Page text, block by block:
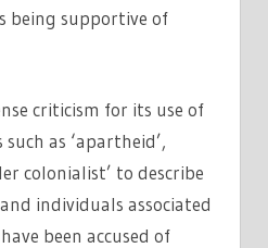
being supportive of
criticism for its use of
as ‘apartheid’,
colonialist’ to describe
individuals associated
been accused of